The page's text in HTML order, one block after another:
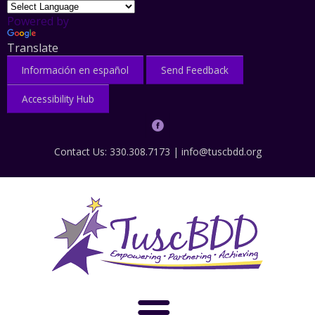
Powered by
Translate
Información en español Send Feedback
Accessibility Hub
Contact Us: 330.308.7173 | info@tuscbdd.org